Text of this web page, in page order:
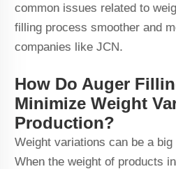
common issues related to
filling process smoother and
companies like JCN.
How Do Auger
Minimize Weight
Production?
Weight variations can be a
When the weight of products